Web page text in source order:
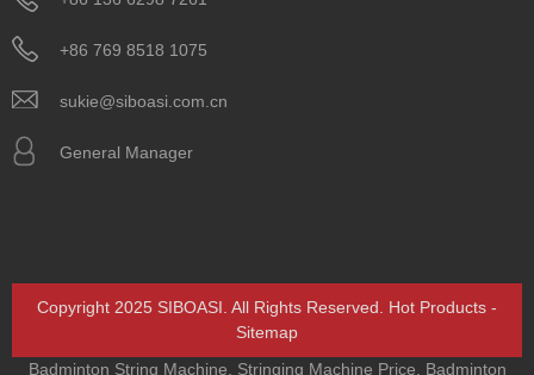
+86 769 8518 1075
sukie@siboasi.com.cn
General Manager
Copyright 2025 SIBOASI. All Rights Reserved. Hot Products -
Sitemap
Badminton String Machine
Stringing Machine Price Badminton